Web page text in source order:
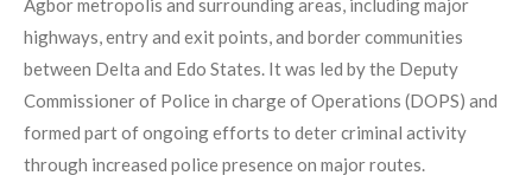
Agbor metropolis and surrounding areas, including major
highways, entry and exit points, and border communities
between Delta and Edo States. It was led by the Deputy
Commissioner of Police in charge of Operations (DOPS) and
formed part of ongoing efforts to deter criminal activity
through increased police presence on major routes.